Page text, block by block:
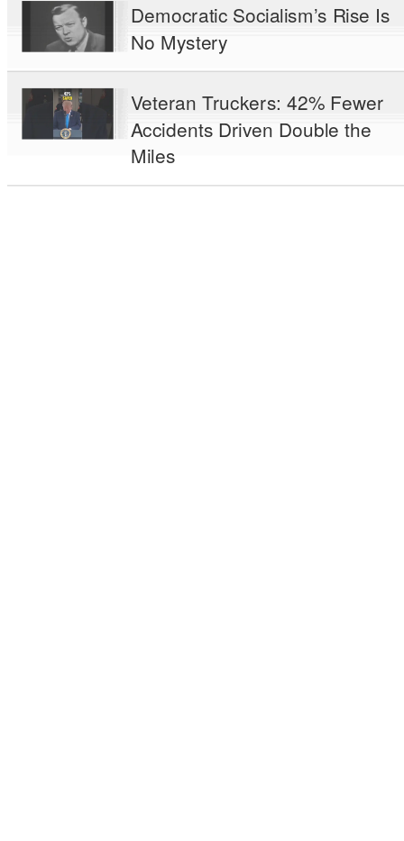
Democratic Socialism’s Rise Is
No Mystery
Veteran Truckers: 42% Fewer
Accidents Driven Double the
Miles